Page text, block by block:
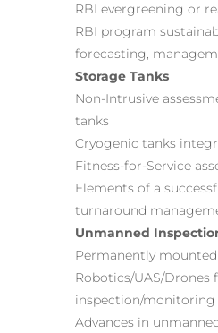
RBI evergreening or
RBI program
forecasting,
Storage Tanks
Non-Intrusive
tanks
Cryogenic tanks
Fitness-for-Service
Elements of a
turnaround
Unmanned
Permanently mounted
Robotics/UAS/Drones
inspection/monitoring
Advances in